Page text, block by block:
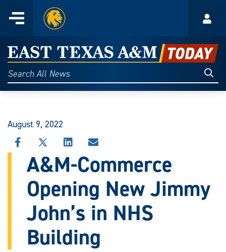
content
Menu
Home
East
Texas
A&M
Today
Search
All
August 9, 2022
SHARE
THIS
STORY
FACEBOOK
SHARE
THIS
STORY
X
SHARE
THIS
STORY
LINKEDIN
SHARE
STORY
EMAIL
A&M-Commerce
Opening New Jimmy
John’s in NHS
Building